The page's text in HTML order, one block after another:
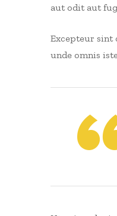
aut odit aut
Excepteur sint
unde omnis